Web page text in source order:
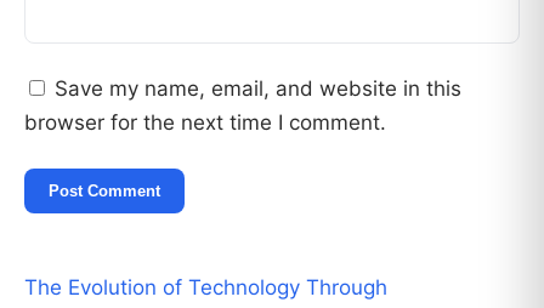
Save my name, email, and website in this
browser for the next time I comment.
The Evolution of Technology Through